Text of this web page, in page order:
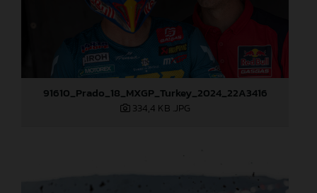
91610_Prado_18_MXGP_Turkey_2024_22A3416
334,4 KB .JPG